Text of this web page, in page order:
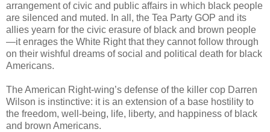
arrangement of civic and public affairs in which black people
are silenced and muted. In all, the Tea Party GOP and its
allies yearn for the civic erasure of black and brown people
—it enrages the White Right that they cannot follow through
on their wishful dreams of social and political death for black
Americans.
The American Right-wing’s defense of the killer cop Darren
Wilson is instinctive: it is an extension of a base hostility to
the freedom, well-being, life, liberty, and happiness of black
and brown Americans.